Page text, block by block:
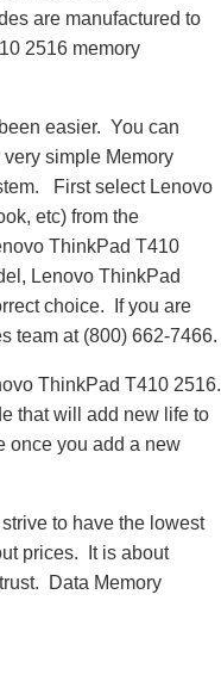
are manufactured to
2516 memory
easier. You can
simple Memory
First select Lenovo
etc) from the
ThinkPad T410
Lenovo ThinkPad
choice. If you are
team at (800) 662-7466.
ThinkPad T410 2516.
that will add new life to
once you add a new
to have the lowest
prices. It is about
Data Memory